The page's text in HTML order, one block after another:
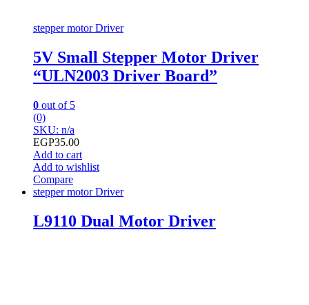
stepper motor Driver
5V Small Stepper Motor Driver
“ULN2003 Driver Board”
0 out of 5
(0)
SKU: n/a
EGP35.00
Add to cart
Add to wishlist
Compare
stepper motor Driver
L9110 Dual Motor Driver